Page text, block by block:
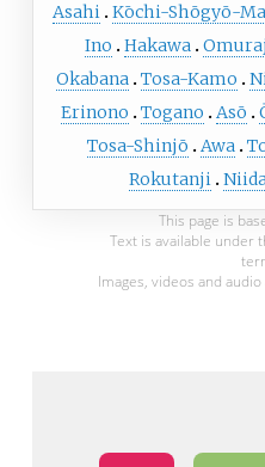
Asahi Kōchi-Shōgyō-
Ino
Hakawa
Okabana Tosa-Kamo
Erinono
Togano Asō
Tosa-Shinjō
Awa
Rokutanji
This page is
Text is available under
Images, videos and